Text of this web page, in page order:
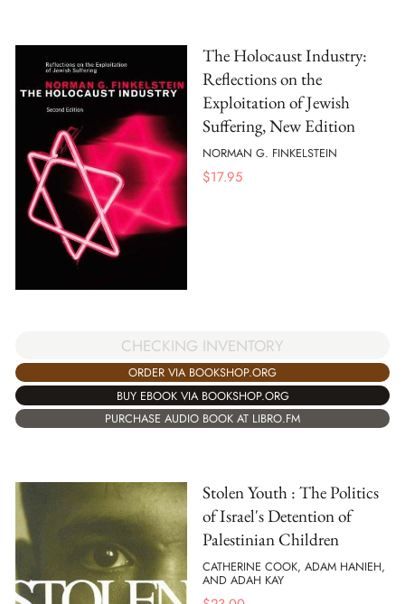
The Holocaust Industry:
Reflections on the
Exploitation of Jewish
Suffering, New Edition
NORMAN G. FINKELSTEIN
$17.95
CHECKING INVENTORY
ORDER VIA BOOKSHOP.ORG
BUY EBOOK VIA BOOKSHOP.ORG
PURCHASE AUDIO BOOK AT LIBRO.FM
Stolen Youth : The Politics
of Israel's Detention of
Palestinian Children
CATHERINE COOK, ADAM HANIEH,
AND ADAH KAY